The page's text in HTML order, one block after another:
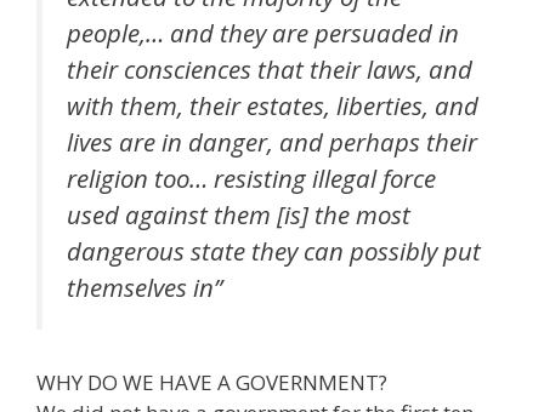
people,… and they are persuaded in
their consciences that their laws, and
with them, their estates, liberties, and
lives are in danger, and perhaps their
religion too… resisting illegal force
used against them [is] the most
dangerous state they can possibly put
themselves in”
WHY DO WE HAVE A GOVERNMENT?